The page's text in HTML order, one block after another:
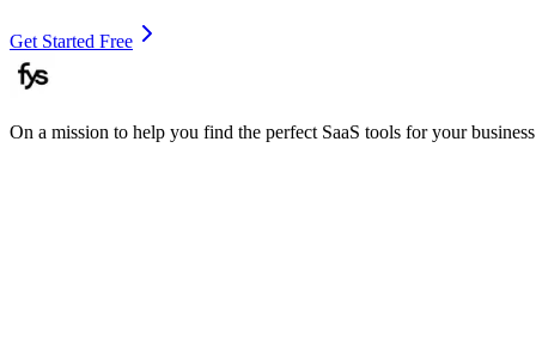
Get Started Free
On a mission to help you find the perfect SaaS tools for your business